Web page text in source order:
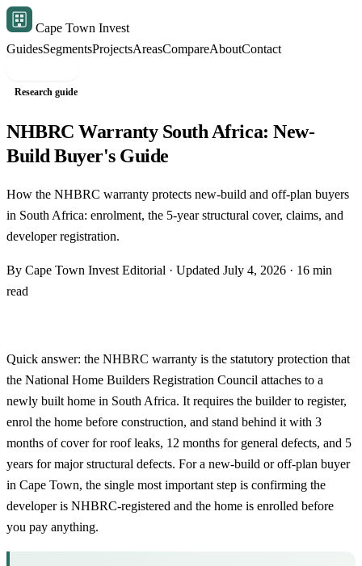
Cape Town Invest
GuidesSegmentsProjectsAreasCompareAboutContact
Research guide
NHBRC Warranty South Africa: New-
Build Buyer's Guide
How the NHBRC warranty protects new-build and off-plan buyers
in South Africa: enrolment, the 5-year structural cover, claims, and
developer registration.
By Cape Town Invest Editorial · Updated July 4, 2026 · 16 min
read
Quick answer: the NHBRC warranty is the statutory protection that
the National Home Builders Registration Council attaches to a
newly built home in South Africa. It requires the builder to register,
enrol the home before construction, and stand behind it with 3
months of cover for roof leaks, 12 months for general defects, and 5
years for major structural defects. For a new-build or off-plan buyer
in Cape Town, the single most important step is confirming the
developer is NHBRC-registered and the home is enrolled before
you pay anything.